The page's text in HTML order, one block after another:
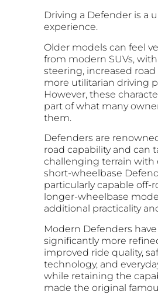
Driving a Defender is a
experience.
Older models can feel
from modern SUVs,
steering, increased road
more utilitarian driving
However, these
part of what many
them.
Defenders are
road capability and can
challenging terrain with
short-wheelbase
particularly capable off-
longer-wheelbase
additional practicality
Modern Defenders
significantly more
improved ride quality,
technology, and
while retaining the
made the original